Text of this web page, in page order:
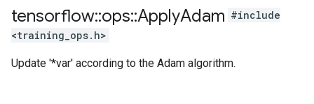
tensorflow::ops::ApplyAdam #include
<training_ops.h>
Update '*var' according to the Adam algorithm.